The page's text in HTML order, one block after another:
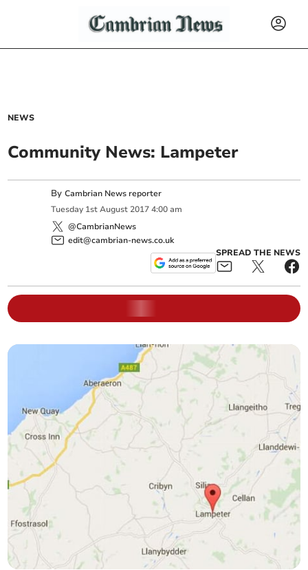
NEWS
Community News: Lampeter
ByCambrian News reporter
Tuesday 1st August 2017 4:00 am
@CambrianNews
edit@cambrian-news.co.uk
SPREAD THE NEWS